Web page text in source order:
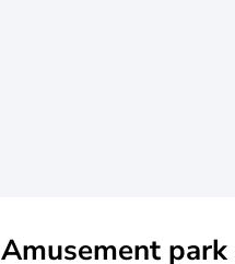
Amusement park